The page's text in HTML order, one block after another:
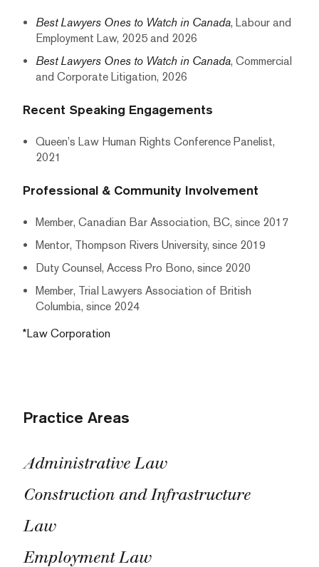
Best Lawyers Ones to Watch in Canada, Labour and
Employment Law, 2025 and 2026
Best Lawyers Ones to Watch in Canada, Commercial
and Corporate Litigation, 2026
Recent Speaking Engagements
Queen’s Law Human Rights Conference Panelist,
2021
Professional & Community Involvement
Member, Canadian Bar Association, BC, since 2017
Mentor, Thompson Rivers University, since 2019
Duty Counsel, Access Pro Bono, since 2020
Member, Trial Lawyers Association of British
Columbia, since 2024
*Law Corporation
Practice Areas
Administrative Law
Construction and Infrastructure
Law
Employment Law